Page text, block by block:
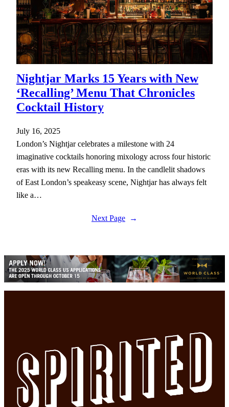
Nightjar Marks 15 Years with New
‘Recalling’ Menu That Chronicles
Cocktail History
July 16, 2025
London’s Nightjar celebrates a milestone with 24
imaginative cocktails honoring mixology across four historic
eras with its new Recalling menu. In the candlelit shadows
of East London’s speakeasy scene, Nightjar has always felt
like a…
Next Page →